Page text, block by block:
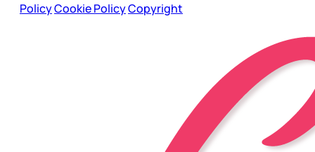
PolicyCookie PolicyCopyright